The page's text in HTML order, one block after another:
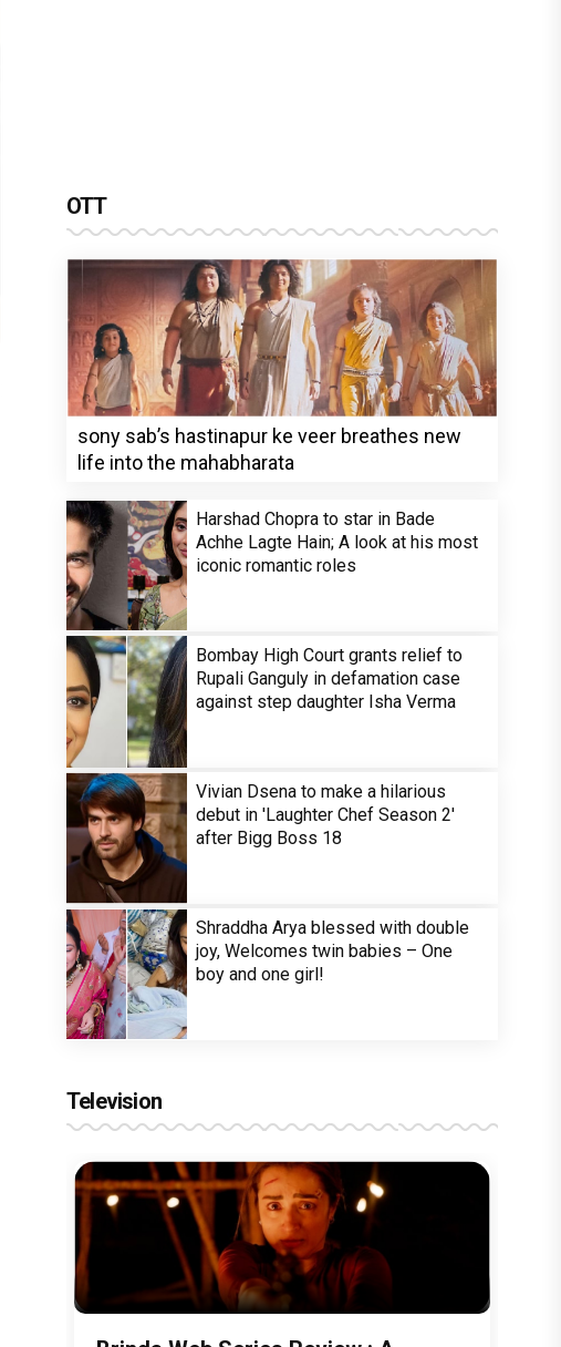
OTT
sony sab’s hastinapur ke veer breathes new
life into the mahabharata
Harshad Chopra to star in Bade
Achhe Lagte Hain; A look at his most
iconic romantic roles
Bombay High Court grants relief to
Rupali Ganguly in defamation case
against step daughter Isha Verma
Vivian Dsena to make a hilarious
debut in 'Laughter Chef Season 2'
after Bigg Boss 18
Shraddha Arya blessed with double
joy, Welcomes twin babies – One
boy and one girl!
Television